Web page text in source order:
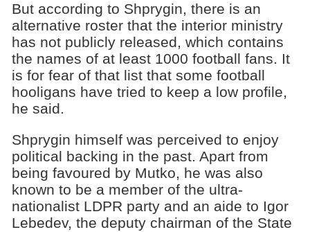
But according to Shprygin, there is an
alternative roster that the interior ministry
has not publicly released, which contains
the names of at least 1000 football fans. It
is for fear of that list that some football
hooligans have tried to keep а low profile,
he said.
Shprygin himself was perceived to enjoy
political backing in the past. Apart from
being favoured by Mutko, he was also
known to be a member of the ultra-
nationalist LDPR party and an aide to Igor
Lebedev, the deputy chairman of the State